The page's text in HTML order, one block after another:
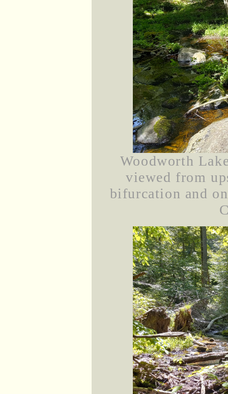
Woodworth
viewed from
bifurcation and